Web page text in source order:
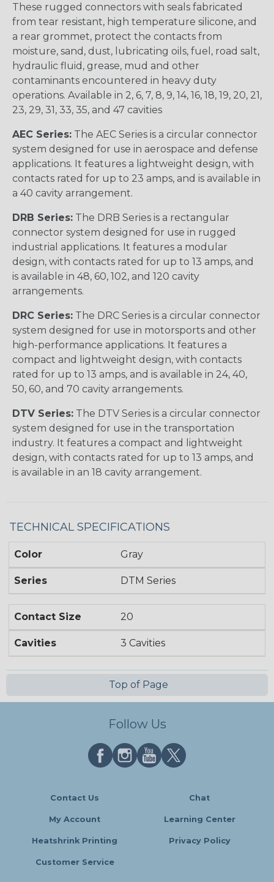
These rugged connectors with seals fabricated
from tear resistant, high temperature silicone, and
a rear grommet, protect the contacts from
moisture, sand, dust, lubricating oils, fuel, road salt,
hydraulic fluid, grease, mud and other
contaminants encountered in heavy duty
operations. Available in 2, 6, 7, 8, 9, 14, 16, 18, 19, 20, 21,
23, 29, 31, 33, 35, and 47 cavities
AEC Series: The AEC Series is a circular connector
system designed for use in aerospace and defense
applications. It features a lightweight design, with
contacts rated for up to 23 amps, and is available in
a 40 cavity arrangement.
DRB Series: The DRB Series is a rectangular
connector system designed for use in rugged
industrial applications. It features a modular
design, with contacts rated for up to 13 amps, and
is available in 48, 60, 102, and 120 cavity
arrangements.
DRC Series: The DRC Series is a circular connector
system designed for use in motorsports and other
high-performance applications. It features a
compact and lightweight design, with contacts
rated for up to 13 amps, and is available in 24, 40,
50, 60, and 70 cavity arrangements.
DTV Series: The DTV Series is a circular connector
system designed for use in the transportation
industry. It features a compact and lightweight
design, with contacts rated for up to 13 amps, and
is available in an 18 cavity arrangement.
TECHNICAL SPECIFICATIONS
Color Gray
Series DTM Series
Contact Size 20
Cavities 3 Cavities
Top of Page
Follow Us
Contact Us Chat
My Account Learning Center
Heatshrink Printing Privacy Policy
Customer Service